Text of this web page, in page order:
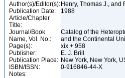
Author(s)/Editor(s): Henry, Thomas J., and
Publication Date:
1988
Article/Chapter
Title:
Journal/Book
Name, Vol. No.:
Catalog of the
and the Continental
Page(s):
xix + 958
Publisher:
E. J. Brill
Publication Place: New York, New York,
ISBN/ISSN:
0-916846-44-X
Notes: